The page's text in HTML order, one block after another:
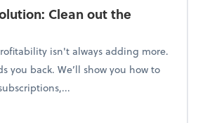
Clean out the
isn't always adding more.
you back. We’ll show you how to
Year's Resolution: Clean out the